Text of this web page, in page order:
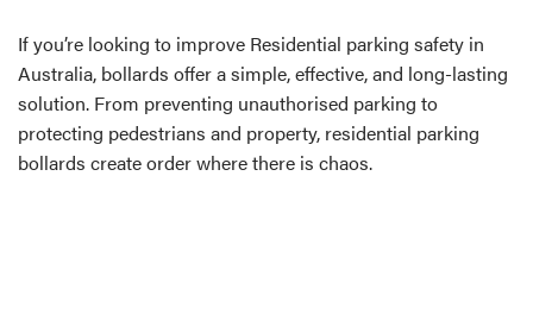
If you’re looking to improve Residential parking safety in
Australia, bollards offer a simple, effective, and long-lasting
solution. From preventing unauthorised parking to
protecting pedestrians and property, residential parking
bollards create order where there is chaos.